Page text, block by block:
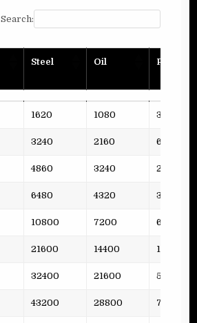
Search:
Steel Oil Planks
Steel Oil Planks
1620 1080 3
3240 2160 6
4860 3240 2
6480 4320 3
10800 7200 6
21600 14400 11
32400 21600 5
43200 28800 7